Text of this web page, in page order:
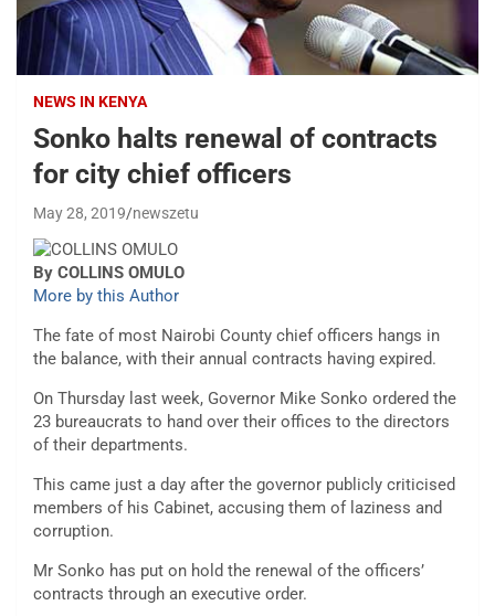
NEWS IN KENYA
Sonko halts renewal of contracts
for city chief officers
May 28, 2019 newszetu
By COLLINS OMULO
More by this Author
The fate of most Nairobi County chief officers hangs in
the balance, with their annual contracts having expired.
On Thursday last week, Governor Mike Sonko ordered the
23 bureaucrats to hand over their offices to the directors
of their departments.
This came just a day after the governor publicly criticised
members of his Cabinet, accusing them of laziness and
corruption.
Mr Sonko has put on hold the renewal of the officers’
contracts through an executive order.